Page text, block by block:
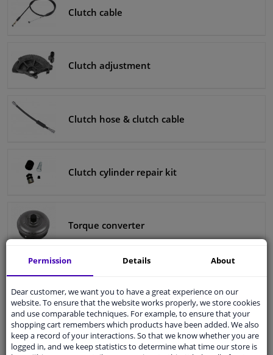
Categories:
Shock absorbers & coil springs
Wheel suspension
Clutch cable
Clutch adjustment
Clutch hose & clutch cable
Clutch cylinder repair kit
Torque converter
Permission Details About
Dear customer, we want you to have a great experience on our
website. To ensure that the website works properly, we store cookies
and use comparable techniques. For example, to ensure that your
shopping cart remembers which products have been added. We also
keep a record of your interactions. So that we know whether you are
logged in, and we keep statistics to determine what time our store is